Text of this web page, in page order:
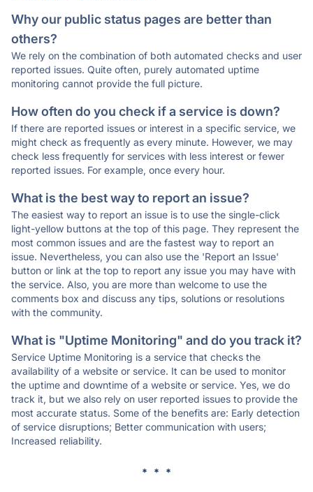
Why our public status pages are better than
others?
We rely on the combination of both automated checks and user
reported issues. Quite often, purely automated uptime
monitoring cannot provide the full picture.
How often do you check if a service is down?
If there are reported issues or interest in a specific service, we
might check as frequently as every minute. However, we may
check less frequently for services with less interest or fewer
reported issues. For example, once every hour.
What is the best way to report an issue?
The easiest way to report an issue is to use the single-click
light-yellow buttons at the top of this page. They represent the
most common issues and are the fastest way to report an
issue. Nevertheless, you can also use the 'Report an Issue'
button or link at the top to report any issue you may have with
the service. Also, you are more than welcome to use the
comments box and discuss any tips, solutions or resolutions
with the community.
What is "Uptime Monitoring" and do you track it?
Service Uptime Monitoring is a service that checks the
availability of a website or service. It can be used to monitor
the uptime and downtime of a website or service. Yes, we do
track it, but we also rely on user reported issues to provide the
most accurate status. Some of the benefits are: Early detection
of service disruptions; Better communication with users;
Increased reliability.
* * *